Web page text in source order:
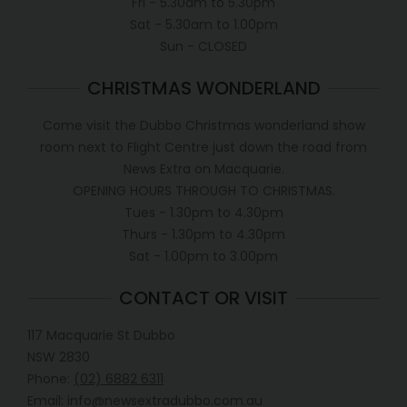
CHRISTMAS WONDERLAND
CONTACT OR VISIT